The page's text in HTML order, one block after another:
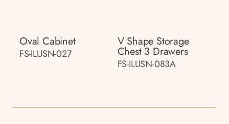
Oval Cabinet
FS-ILUSN-027
V Shape Storage
Chest 3 Drawers
FS-ILUSN-083A